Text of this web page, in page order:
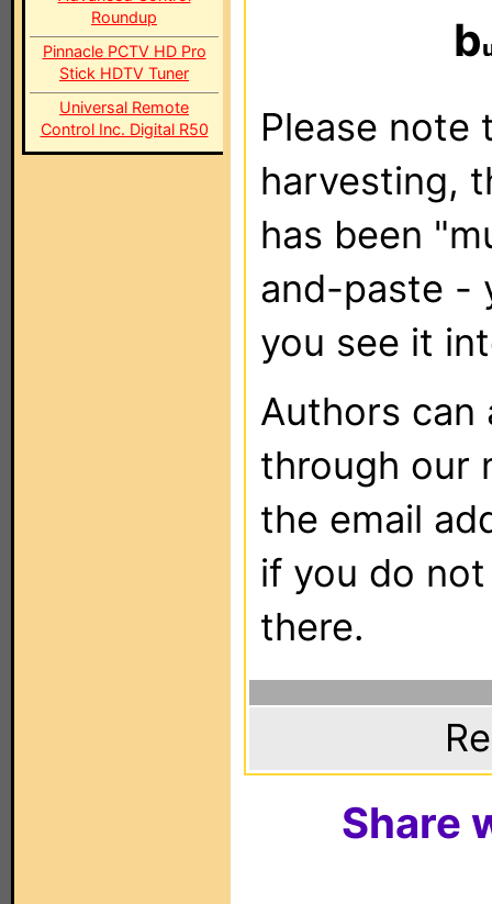
Roundup
Pinnacle PCTV HD Pro
Stick HDTV Tuner
Universal Remote
Control Inc. Digital R50
b
Please note
harvesting,
has been
and-paste -
you see it
Authors can
through our
the email
if you do
there.
Share